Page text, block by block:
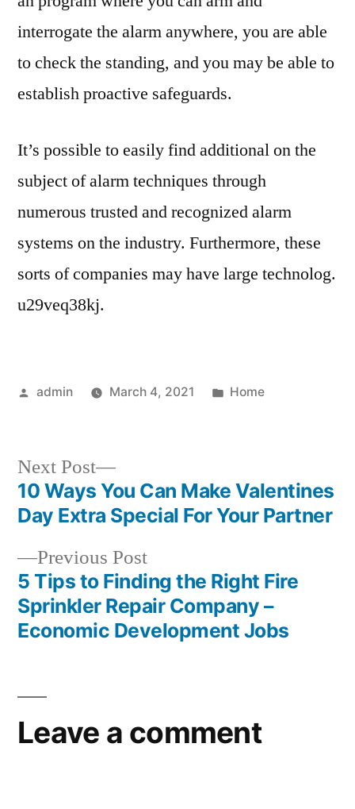
interrogate the alarm anywhere, you are able
to check the standing, and you may be able to
establish proactive safeguards.
It’s possible to easily find additional on the
subject of alarm techniques through
numerous trusted and recognized alarm
systems on the industry. Furthermore, these
sorts of companies may have large technolog.
u29veq38kj.
Posted
admin March 4, 2021
Posted
Home
Post
navigation
Previous PostPrevious
post:
5 Tips to Finding the Right Fire
Sprinkler Repair Company –
Economic Development Jobs
Next Post
Next
post:
10 Ways You Can Make Valentines
Day Extra Special For Your Partner
Leave a comment